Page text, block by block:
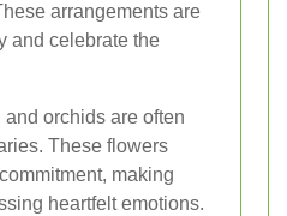
arrangements are
and celebrate the
orchids are often
These flowers
making
heartfelt emotions.